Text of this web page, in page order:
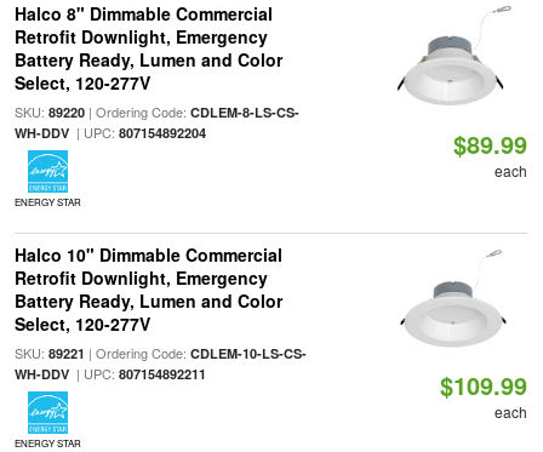
Halco 8" Dimmable Commercial
Retrofit Downlight, Emergency
Battery Ready, Lumen and Color
Select, 120-277V
SKU: 89220| Ordering Code: CDLEM-8-LS-CS-
WH-DDV| UPC: 807154892204
ENERGY STAR
$89.99
each
Halco 10" Dimmable Commercial
Retrofit Downlight, Emergency
Battery Ready, Lumen and Color
Select, 120-277V
SKU: 89221 | Ordering Code: CDLEM-10-LS-CS-
WH-DDV| UPC: 807154892211
ENERGY STAR
$109.99
each